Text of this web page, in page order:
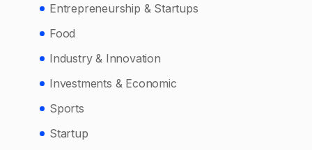
Entrepreneurship & Startups
Food
Industry & Innovation
Investments & Economic
Sports
Startup